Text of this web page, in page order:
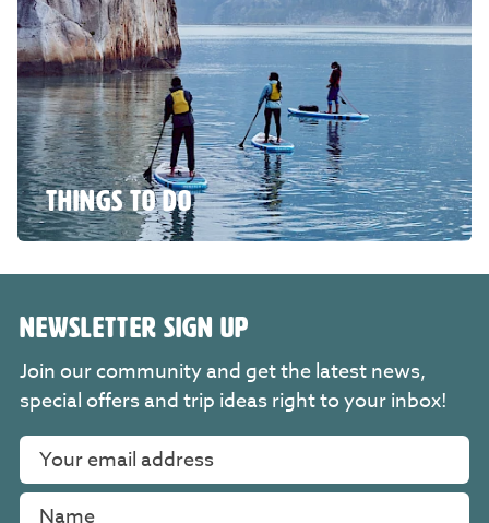
THINGS TO DO
NEWSLETTER SIGN UP
Join our community and get the latest news,
special offers and trip ideas right to your inbox!